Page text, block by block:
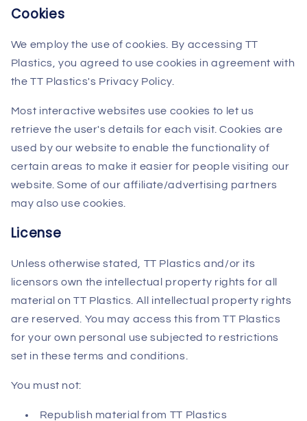
Cookies
We employ the use of cookies. By accessing TT
Plastics, you agreed to use cookies in agreement with
the TT Plastics's Privacy Policy.
Most interactive websites use cookies to let us
retrieve the user's details for each visit. Cookies are
used by our website to enable the functionality of
certain areas to make it easier for people visiting our
website. Some of our affiliate/advertising partners
may also use cookies.
License
Unless otherwise stated, TT Plastics and/or its
licensors own the intellectual property rights for all
material on TT Plastics. All intellectual property rights
are reserved. You may access this from TT Plastics
for your own personal use subjected to restrictions
set in these terms and conditions.
You must not:
Republish material from TT Plastics